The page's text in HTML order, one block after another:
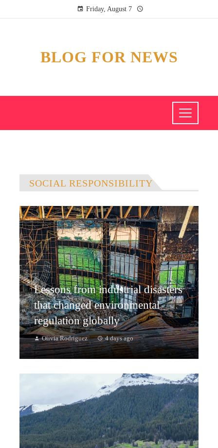
Friday, August 7
BLOG FOR NEWS
SOCIAL RESPONSIBILITY
Lessons from industrial disasters
that changed environmental
regulation globally
Olivia Rodriguez 4 days ago